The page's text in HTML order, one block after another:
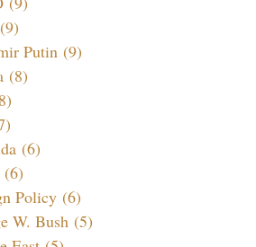
Putin (9)
(8)
(6)
(6)
Policy (6)
W. Bush (5)